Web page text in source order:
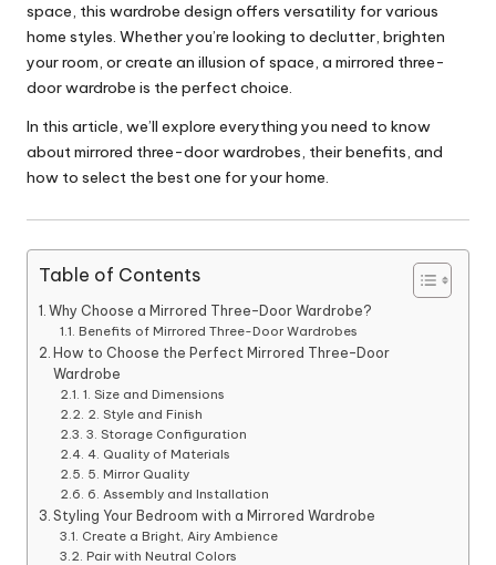
space, this wardrobe design offers versatility for various
home styles. Whether you’re looking to declutter, brighten
your room, or create an illusion of space, a mirrored three-
door wardrobe is the perfect choice.
In this article, we’ll explore everything you need to know
about mirrored three-door wardrobes, their benefits, and
how to select the best one for your home.
Table of Contents
Why Choose a Mirrored Three-Door Wardrobe?
Benefits of Mirrored Three-Door Wardrobes
How to Choose the Perfect Mirrored Three-Door
Wardrobe
1. Size and Dimensions
2. Style and Finish
3. Storage Configuration
4. Quality of Materials
5. Mirror Quality
6. Assembly and Installation
Styling Your Bedroom with a Mirrored Wardrobe
Create a Bright, Airy Ambience
Pair with Neutral Colors